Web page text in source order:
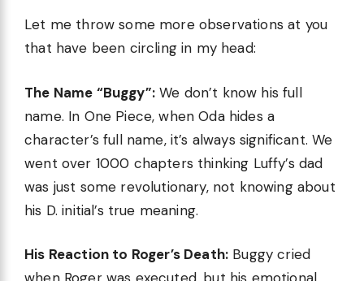
Let me throw some more observations at you
that have been circling in my head:
The Name “Buggy”:We don’t know his full
name. In One Piece, when Oda hides a
character’s full name, it’s always significant. We
went over 1000 chapters thinking Luffy’s dad
was just some revolutionary, not knowing about
his D. initial’s true meaning.
His Reaction to Roger’s Death: Buggy cried